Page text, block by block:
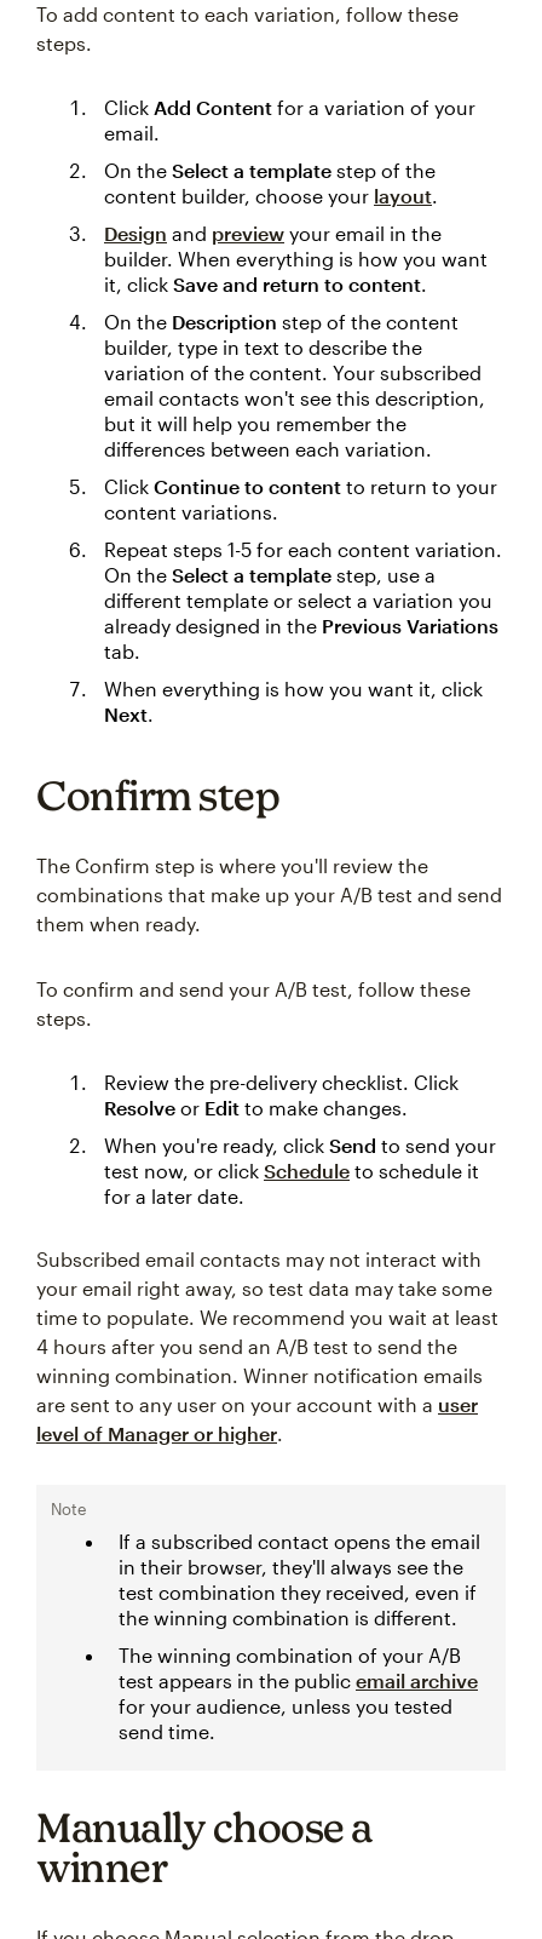
To add content to each variation, follow these
steps.
Click Add Content for a variation of your
email.
On the Select a template step of the
content builder, choose your layout
Design and preview your email in the
builder. When everything is how you want
it, click Save and return to content
On the Description step of the content
builder, type in text to describe the
variation of the content. Your subscribed
email contacts won't see this description,
but it will help you remember the
differences between each variation.
Click Continue to content to return to your
content variations.
Repeat steps 1-5 for each content variation.
On the Select a template step, use a
different template or select a variation you
already designed in the Previous Variations
tab.
When everything is how you want it, click
Next
Confirm step
The Confirm step is where you'll review the
combinations that make up your A/B test and send
them when ready.
To confirm and send your A/B test, follow these
steps.
Review the pre-delivery checklist. Click
Resolve or Edit to make changes.
When you're ready, click Send to send your
test now, or click Schedule to schedule it
for a later date.
Subscribed email contacts may not interact with
your email right away, so test data may take some
time to populate. We recommend you wait at least
4 hours after you send an A/B test to send the
winning combination. Winner notification emails
are sent to any user on your account with a user
level of Manager or higher
Note
If a subscribed contact opens the email
in their browser, they'll always see the
test combination they received, even if
the winning combination is different.
The winning combination of your A/B
test appears in the public email archive
for your audience, unless you tested
send time.
Manually choose a
winner